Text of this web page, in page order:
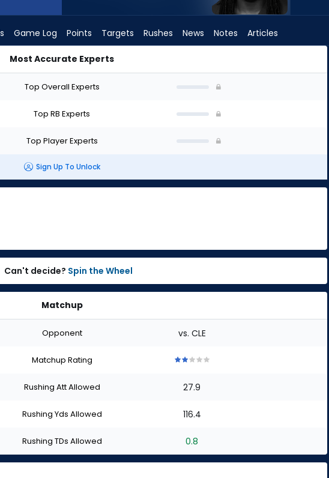
Game Log Points Targets Rushes News Notes Articles
Most Accurate Experts
Top Overall Experts
Top RB Experts
Top Player Experts
Sign Up To Unlock
Can't decide? Spin the Wheel
Matchup
Opponent vs. CLE
Matchup Rating
of
stars
of
stars
of
stars
of
stars
Rushing Att Allowed 27.9
Rushing Yds Allowed 116.4
Rushing TDs Allowed 0.8